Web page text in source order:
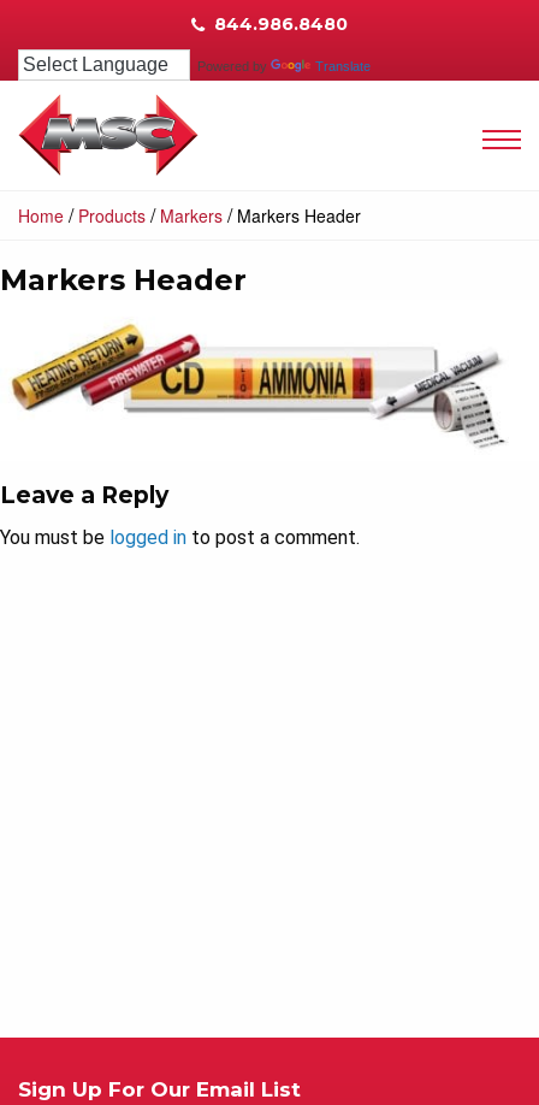
844.986.8480
Powered by Translate
Home / Products / Markers / Markers Header
Markers Header
Leave a Reply
You must be logged in to post a comment.
Sign Up For Our Email List